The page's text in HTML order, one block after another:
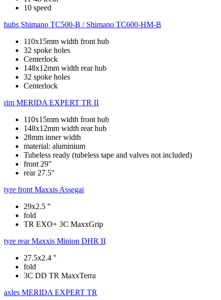
10 speed
hubs Shimano TC500-B / Shimano TC600-HM-B
110x15mm width front hub
32 spoke holes
Centerlock
148x12mm width rear hub
32 spoke holes
Centerlock
rim MERIDA EXPERT TR II
110x15mm width front hub
148x12mm width rear hub
28mm inner width
material: aluminium
Tubeless ready (tubeless tape and valves not included)
front 29"
rear 27.5"
tyre front Maxxis Assegai
29x2.5 "
fold
TR EXO+ 3C MaxxGrip
tyre rear Maxxis Minion DHR II
27.5x2.4 "
fold
3C DD TR MaxxTerra
axles MERIDA EXPERT TR